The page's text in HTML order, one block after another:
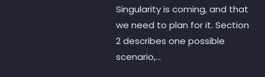
Singularity is coming, and that
we need to plan for it. Section
2 describes one possible
scenario,...